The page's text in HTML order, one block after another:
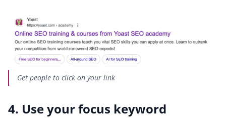
Get people to click on your link
4. Use your focus keyword